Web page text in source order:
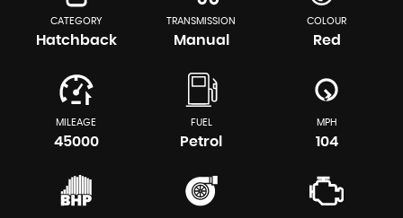
CATEGORY
Hatchback
TRANSMISSION
Manual
COLOUR
Red
MILEAGE
45000
FUEL
Petrol
MPH
104